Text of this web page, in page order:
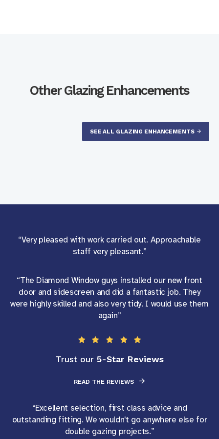
Other Glazing Enhancements
SEE ALL GLAZING ENHANCEMENTS
“Very pleased with work carried out. Approachable
staff very pleasant.”
“The Diamond Window guys installed our new front
door and sidescreen and did a fantastic job. They
were highly skilled and also very tidy. I would use them
again”
Trust our 5-Star Reviews
READ THE REVIEWS
“Excellent selection, first class advice and
outstanding fitting. We wouldn't go anywhere else for
double gazing projects.”